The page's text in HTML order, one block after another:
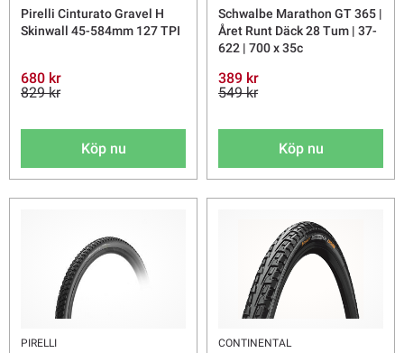
Pirelli Cinturato Gravel H
Skinwall 45-584mm 127 TPI
680 kr
829 kr
Köp nu
Schwalbe Marathon GT 365 |
Året Runt Däck 28 Tum | 37-
622 | 700 x 35c
389 kr
549 kr
Köp nu
PIRELLI CONTINENTAL